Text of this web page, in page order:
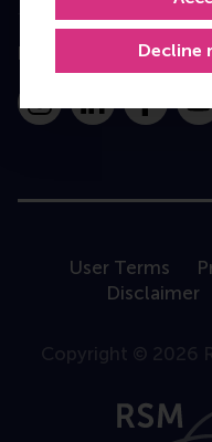
Decline
Follow us
InstagramLinkedIn
User Terms
Disclaimer